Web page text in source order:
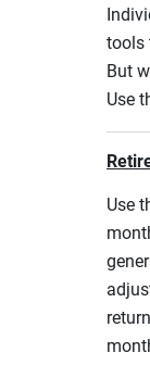
tools
But
Use
Use